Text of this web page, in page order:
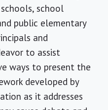
school
public elementary
and
to assist
ways to present the
developed by
as it addresses